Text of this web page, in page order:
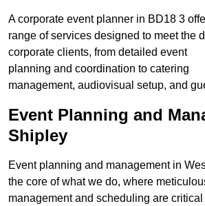
A corporate event planner in BD18 3
range of services designed to meet the
corporate clients, from detailed event
planning and coordination to catering
management, audiovisual setup, and
Event Planning and
Shipley
Event planning and management in
the core of what we do, where
management and scheduling are